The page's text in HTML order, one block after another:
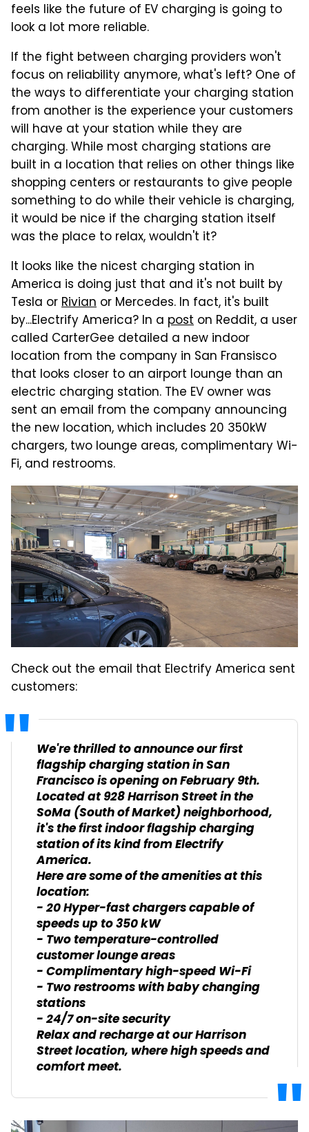
feels like the future of EV charging is going to
look a lot more reliable.
If the fight between charging providers won't
focus on reliability anymore, what's left? One of
the ways to differentiate your charging station
from another is the experience your customers
will have at your station while they are
charging. While most charging stations are
built in a location that relies on other things like
shopping centers or restaurants to give people
something to do while their vehicle is charging,
it would be nice if the charging station itself
was the place to relax, wouldn't it?
It looks like the nicest charging station in
America is doing just that and it's not built by
Tesla orRivian or Mercedes. In fact, it's built
by...Electrify America? In a post on Reddit, a user
called CarterGee detailed a new indoor
location from the company in San Fransisco
that looks closer to an airport lounge than an
electric charging station. The EV owner was
sent an email from the company announcing
the new location, which includes 20 350kW
chargers, two lounge areas, complimentary Wi-
Fi, and restrooms.
Check out the email that Electrify America sent
customers:
We're thrilled to announce our first
flagship charging station in San
Francisco is opening on February 9th.
Located at 928 Harrison Street in the
SoMa (South of Market) neighborhood,
it's the first indoor flagship charging
station of its kind from Electrify
America.
Here are some of the amenities at this
location:
- 20 Hyper-fast chargers capable of
speeds up to 350 kW
- Two temperature-controlled
customer lounge areas
- Complimentary high-speed Wi-Fi
- Two restrooms with baby changing
stations
- 24/7 on-site security
Relax and recharge at our Harrison
Street location, where high speeds and
comfort meet.